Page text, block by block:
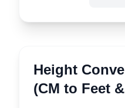
Height
(CM to Feet